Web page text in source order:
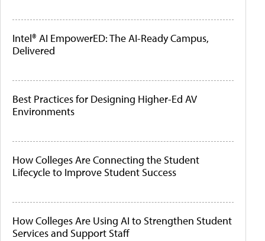
Intel® AI EmpowerED: The AI-Ready Campus,
Delivered
Best Practices for Designing Higher-Ed AV
Environments
How Colleges Are Connecting the Student
Lifecycle to Improve Student Success
How Colleges Are Using AI to Strengthen Student
Services and Support Staff